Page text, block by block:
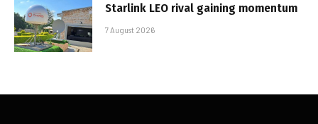
Starlink LEO rival gaining momentum
7 August 2026